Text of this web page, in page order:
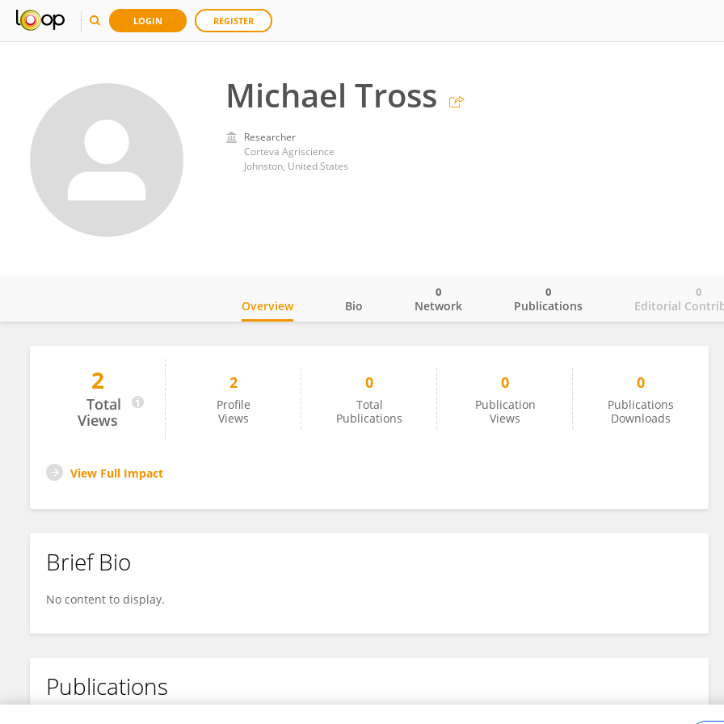
LOGIN REGISTER
Michael Tross
Researcher
Corteva Agriscience
Johnston, United States
Michael Tross
Overview Bio Network
0
Publications
0
Editorial
0
2
Total
Views
2
Profile
Views
0
Total
Publications
0
Publication
Views
0
Publications
Downloads
View Full Impact
Brief Bio
No content to display.
Publications